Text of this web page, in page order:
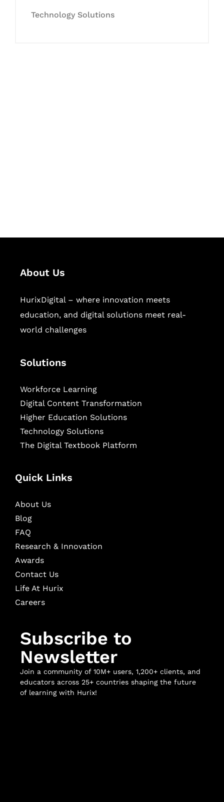
Technology Solutions
About Us
HurixDigital – where innovation meets
education, and digital solutions meet real-
world challenges
Solutions
Workforce Learning
Digital Content Transformation
Higher Education Solutions
Technology Solutions
The Digital Textbook Platform
Quick Links
About Us
Blog
FAQ
Research & Innovation
Awards
Contact Us
Life At Hurix
Careers
Subscribe to
Newsletter
Join a community of 10M+ users, 1,200+ clients, and
educators across 25+ countries shaping the future
of learning with Hurix!